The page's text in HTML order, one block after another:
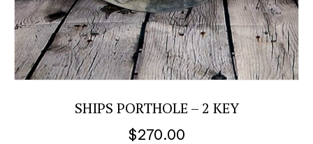
SHIPS PORTHOLE – 2 KEY
$270.00